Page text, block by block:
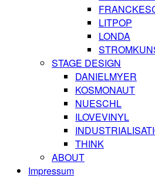
LITPOP
LONDA
STAGE DESIGN
DANIELMYER
KOSMONAUT
NUESCHL
ILOVEVINYL
THINK
ABOUT
Impressum